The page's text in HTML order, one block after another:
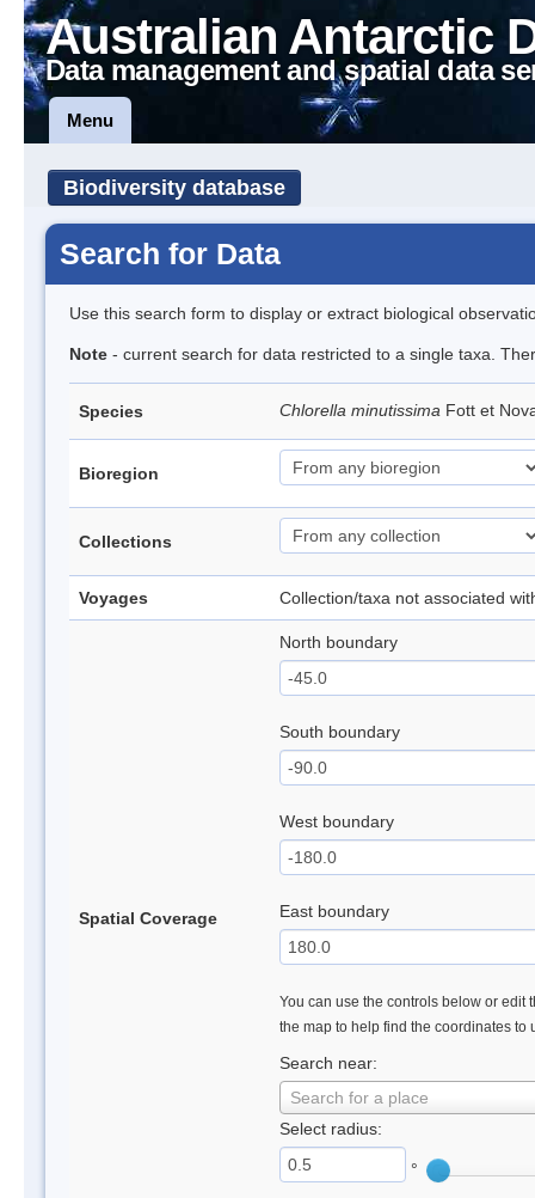
Australian Antarctic
Data management and spatial data
Menu
Biodiversity database
Search for Data
Use this search form to display or extract biological
Note - current search for data restricted to a single taxa.
Species Chlorella minutissima Fott et
Bioregion
Collections
Voyages Collection/taxa not associated
Spatial Coverage
North boundary
South boundary
West boundary
East boundary
You can use the controls below or edit
the map to help find the coordinates to
Search near:
Search for a place
Select radius:
°